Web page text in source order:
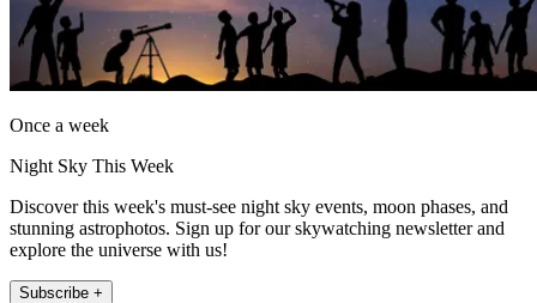
Once a week
Night Sky This Week
Discover this week's must-see night sky events, moon phases, and
stunning astrophotos. Sign up for our skywatching newsletter and
explore the universe with us!
Subscribe +